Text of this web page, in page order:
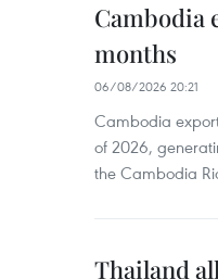
Cambodia
months
06/08/2026 20:21
Cambodia
of 2026,
the Cambodia
Thailand